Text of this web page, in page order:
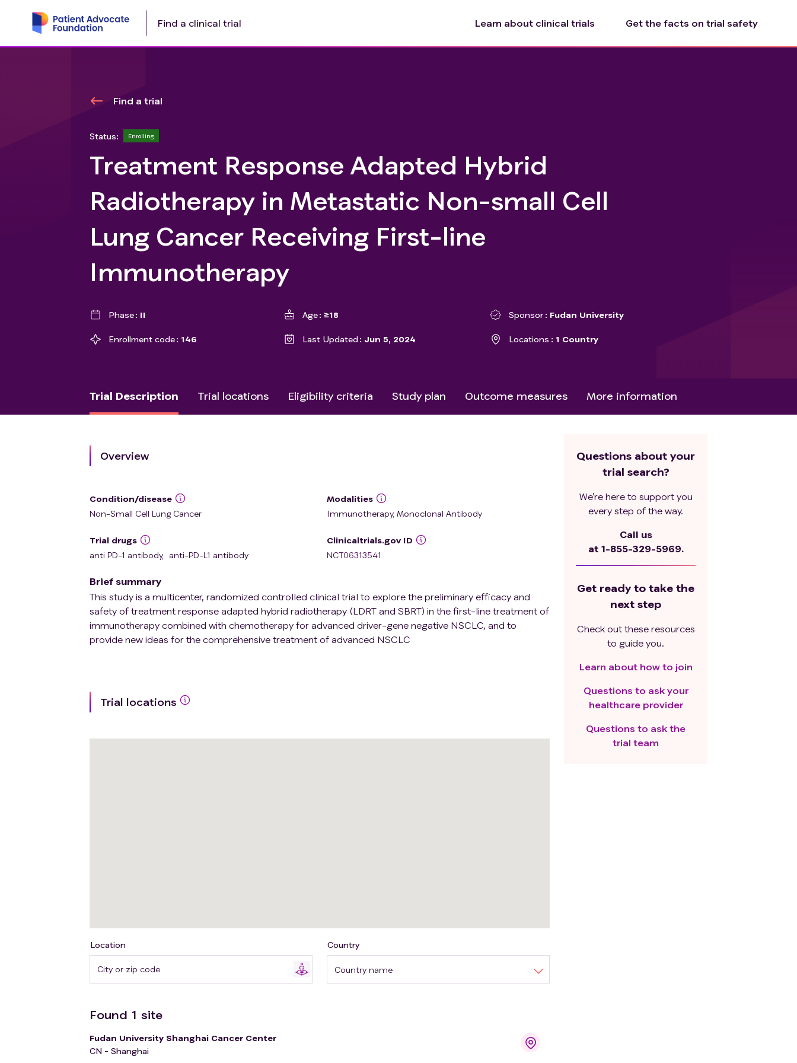
Find a clinical trial Learn about clinical trials Get the facts on trial safety
Find a trial
Status: Enrolling
Treatment Response Adapted Hybrid
Radiotherapy in Metastatic Non-small Cell
Lung Cancer Receiving First-line
Immunotherapy
Phase II Age ≥18 Sponsor Fudan University
Enrollment code 146 Last Updated Jun 5, 2024 Locations 1 Country
Trial Description Trial locations Eligibility criteria Study plan Outcome measures More information
Overview
Condition/disease
Non-Small Cell Lung Cancer
Modalities
Immunotherapy, Monoclonal Antibody
Trial drugs
anti PD-1 antibody, anti-PD-L1 antibody
Clinicaltrials.gov ID
NCT06313541
Brief summary
This study is a multicenter, randomized controlled clinical trial to explore the preliminary efficacy and
safety of treatment response adapted hybrid radiotherapy (LDRT and SBRT) in the first-line treatment of
immunotherapy combined with chemotherapy for advanced driver-gene negative NSCLC, and to
provide new ideas for the comprehensive treatment of advanced NSCLC
Trial locations
Location
Country name
Country
Found 1 site
Fudan University Shanghai Cancer Center
CN - Shanghai
Questions about your
trial search?
We’re here to support you
every step of the way.
Call us
at 1-855-329-5969.
Get ready to take the
next step
Check out these resources
to guide you.
Learn about how to join
Questions to ask your
healthcare provider
Questions to ask the
trial team